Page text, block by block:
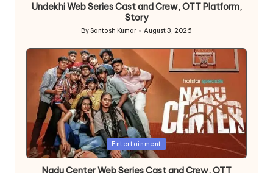
Undekhi Web Series Cast and Crew, OTT Platform,
Story
Posted
By Santosh Kumar August 3, 2026
Posted
in
Entertainment
Nadu Center Web Series Cast and Crew, OTT